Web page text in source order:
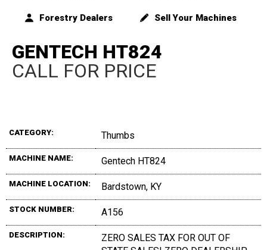
Forestry Dealers Sell Your Machines
GENTECH HT824
CALL FOR PRICE
CATEGORY: Thumbs
MACHINE NAME: Gentech HT824
MACHINE LOCATION: Bardstown, KY
STOCK NUMBER: A156
DESCRIPTION:
ZERO SALES TAX FOR OUT OF